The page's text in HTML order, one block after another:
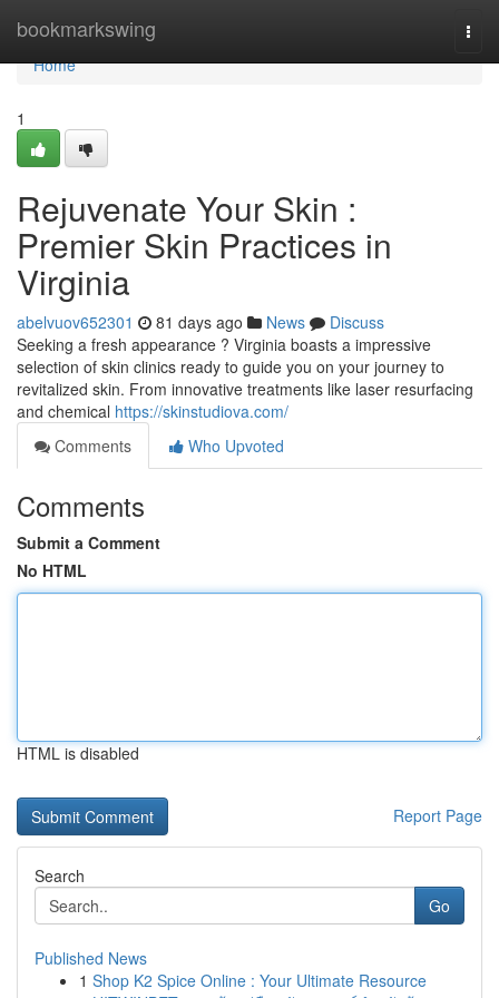
bookmarkswing
Home
Home
1
Rejuvenate Your Skin :
Premier Skin Practices in
Virginia
abelvuov652301 81 days ago News
Discuss
Seeking a fresh appearance ? Virginia boasts a impressive
selection of skin clinics ready to guide you on your journey to
revitalized skin. From innovative treatments like laser resurfacing
and chemical https://skinstudiova.com/
Comments
Who Upvoted
Comments
Submit a Comment
No HTML
HTML is disabled
Report Page
Search
Go
Published News
1 Shop K2 Spice Online : Your Ultimate Resource